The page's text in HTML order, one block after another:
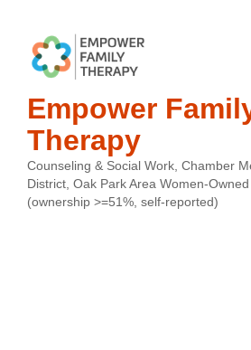
Empower
Therapy
Categories
Counseling & Social Work Chamber
District Oak Park Area Women-
(ownership >=51%, self-reported)